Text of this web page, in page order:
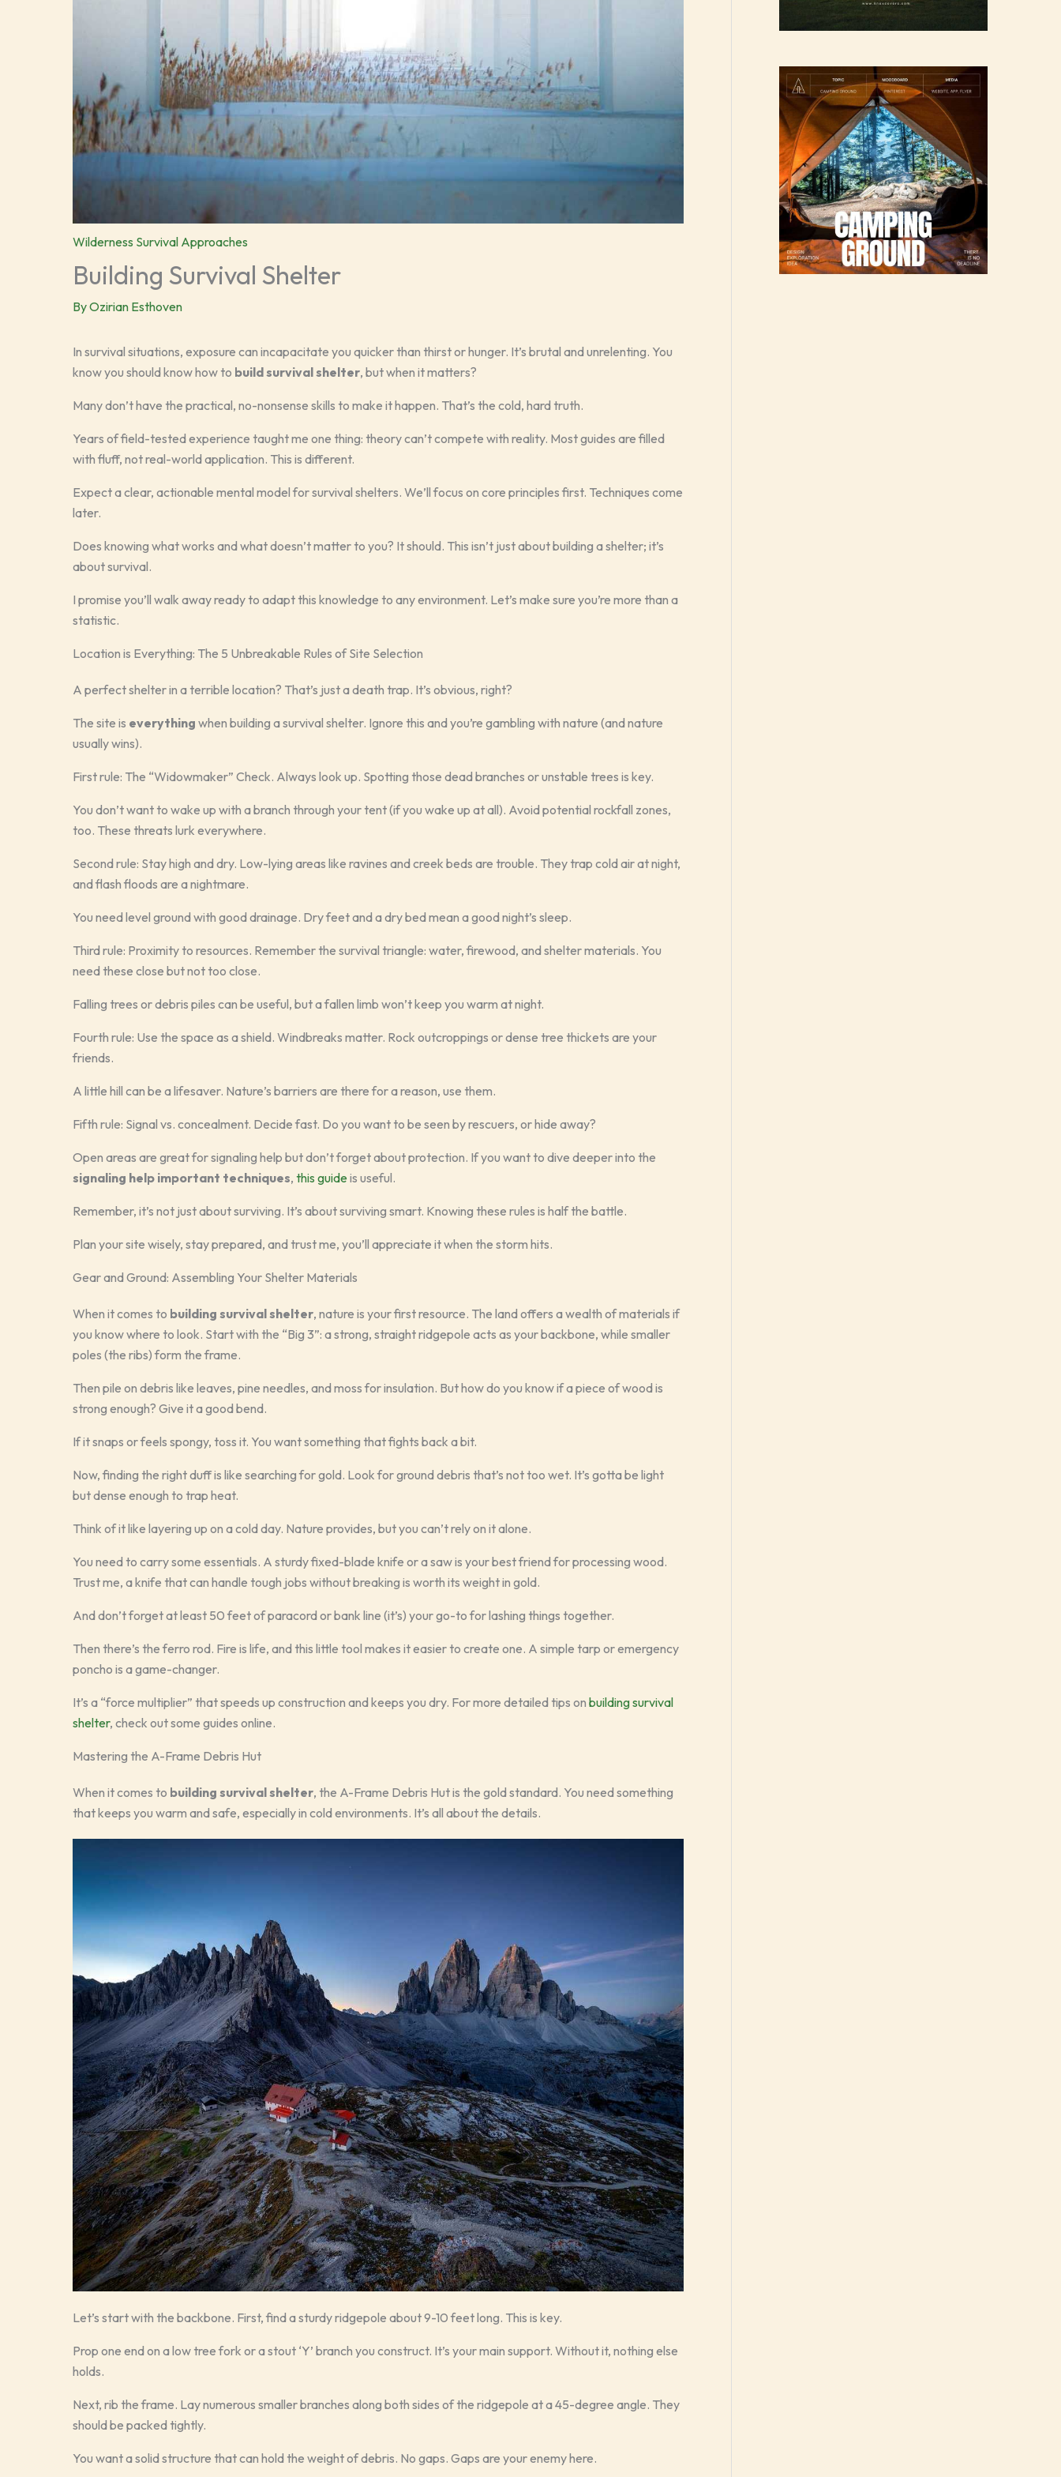
Wilderness Survival Approaches
Building Survival Shelter
ByOzirian Esthoven
In survival situations, exposure can incapacitate you quicker than thirst or hunger. It’s brutal and unrelenting. You
know you should know how to build survival shelter, but when it matters?
Many don’t have the practical, no-nonsense skills to make it happen. That’s the cold, hard truth.
Years of field-tested experience taught me one thing: theory can’t compete with reality. Most guides are filled
with fluff, not real-world application. This is different.
Expect a clear, actionable mental model for survival shelters. We’ll focus on core principles first. Techniques come
later.
Does knowing what works and what doesn’t matter to you? It should. This isn’t just about building a shelter; it’s
about survival.
I promise you’ll walk away ready to adapt this knowledge to any environment. Let’s make sure you’re more than a
statistic.
Location is Everything: The 5 Unbreakable Rules of Site Selection
A perfect shelter in a terrible location? That’s just a death trap. It’s obvious, right?
The site is everything when building a survival shelter. Ignore this and you’re gambling with nature (and nature
usually wins).
First rule: The “Widowmaker” Check. Always look up. Spotting those dead branches or unstable trees is key.
You don’t want to wake up with a branch through your tent (if you wake up at all). Avoid potential rockfall zones,
too. These threats lurk everywhere.
Second rule: Stay high and dry. Low-lying areas like ravines and creek beds are trouble. They trap cold air at night,
and flash floods are a nightmare.
You need level ground with good drainage. Dry feet and a dry bed mean a good night’s sleep.
Third rule: Proximity to resources. Remember the survival triangle: water, firewood, and shelter materials. You
need these close but not too close.
Falling trees or debris piles can be useful, but a fallen limb won’t keep you warm at night.
Fourth rule: Use the space as a shield. Windbreaks matter. Rock outcroppings or dense tree thickets are your
friends.
A little hill can be a lifesaver. Nature’s barriers are there for a reason, use them.
Fifth rule: Signal vs. concealment. Decide fast. Do you want to be seen by rescuers, or hide away?
Open areas are great for signaling help but don’t forget about protection. If you want to dive deeper into the
signaling help important techniques, this guide is useful.
Remember, it’s not just about surviving. It’s about surviving smart. Knowing these rules is half the battle.
Plan your site wisely, stay prepared, and trust me, you’ll appreciate it when the storm hits.
Gear and Ground: Assembling Your Shelter Materials
When it comes to building survival shelter, nature is your first resource. The land offers a wealth of materials if
you know where to look. Start with the “Big 3”: a strong, straight ridgepole acts as your backbone, while smaller
poles (the ribs) form the frame.
Then pile on debris like leaves, pine needles, and moss for insulation. But how do you know if a piece of wood is
strong enough? Give it a good bend.
If it snaps or feels spongy, toss it. You want something that fights back a bit.
Now, finding the right duff is like searching for gold. Look for ground debris that’s not too wet. It’s gotta be light
but dense enough to trap heat.
Think of it like layering up on a cold day. Nature provides, but you can’t rely on it alone.
You need to carry some essentials. A sturdy fixed-blade knife or a saw is your best friend for processing wood.
Trust me, a knife that can handle tough jobs without breaking is worth its weight in gold.
And don’t forget at least 50 feet of paracord or bank line (it’s) your go-to for lashing things together.
Then there’s the ferro rod. Fire is life, and this little tool makes it easier to create one. A simple tarp or emergency
poncho is a game-changer.
It’s a “force multiplier” that speeds up construction and keeps you dry. For more detailed tips on building survival
shelter, check out some guides online.
Mastering the A-Frame Debris Hut
When it comes to building survival shelter, the A-Frame Debris Hut is the gold standard. You need something
that keeps you warm and safe, especially in cold environments. It’s all about the details.
Let’s start with the backbone. First, find a sturdy ridgepole about 9-10 feet long. This is key.
Prop one end on a low tree fork or a stout ‘Y’ branch you construct. It’s your main support. Without it, nothing else
holds.
Next, rib the frame. Lay numerous smaller branches along both sides of the ridgepole at a 45-degree angle. They
should be packed tightly.
You want a solid structure that can hold the weight of debris. No gaps. Gaps are your enemy here.